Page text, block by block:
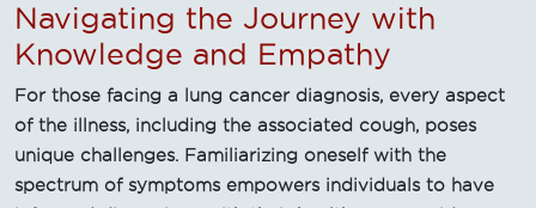
Navigating the Journey with
Knowledge and Empathy
For those facing a lung cancer diagnosis, every aspect
of the illness, including the associated cough, poses
unique challenges. Familiarizing oneself with the
spectrum of symptoms empowers individuals to have